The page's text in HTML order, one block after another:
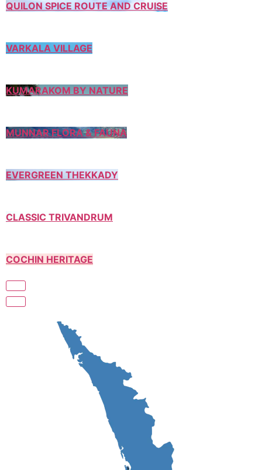
QUILON SPICE ROUTE AND CRUISE
VARKALA VILLAGE
KUMARAKOM BY NATURE
MUNNAR FLORA & FAUNA
EVERGREEN THEKKADY
CLASSIC TRIVANDRUM
COCHIN HERITAGE